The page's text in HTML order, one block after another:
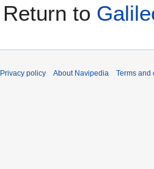
Return to
Privacy policy About Navipedia Terms and